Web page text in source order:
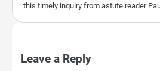
this timely inquiry from astute reader
Leave a Reply